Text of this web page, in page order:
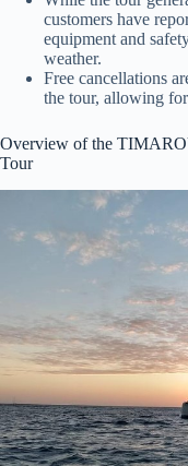
customers have
equipment and
weather.
Free cancellations
the tour, allowing
Overview of the
Tour